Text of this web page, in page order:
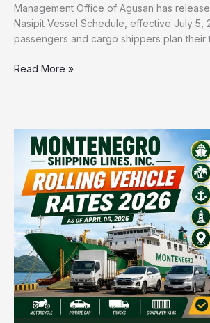
Management Office of Agusan has
Nasipit Vessel Schedule, effective July 5,
passengers and cargo shippers plan their
Read More »
Montenegro
Shipping
Lines
Rolling
Vehicle
Rates
2026